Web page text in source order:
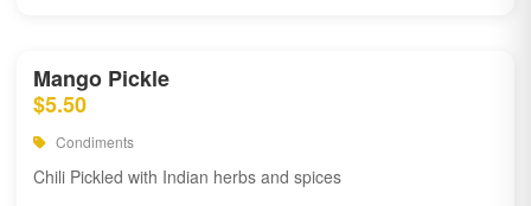
Mango Pickle
$5.50
Condiments
Chili Pickled with Indian herbs and spices